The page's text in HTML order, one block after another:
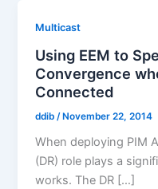
Multicast
Using EEM to
Convergence
Connected
ddib /November 22, 2014
When deploying PIM
(DR) role plays a
works. The DR […]